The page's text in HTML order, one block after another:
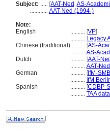
Subject: ..... [AAT-Ned ,AS-
............ AAT-Ned (1994-)
Note:
English
.......... [VP]
.......... Legacy
Chinese (traditional).......... [AS-
.......... AS-
Dutch
.......... [AAT-Ned
.......... AAT-
German
.......... [IfM-
.......... IfM
Spanish
.......... [CDBP-
.......... TAA